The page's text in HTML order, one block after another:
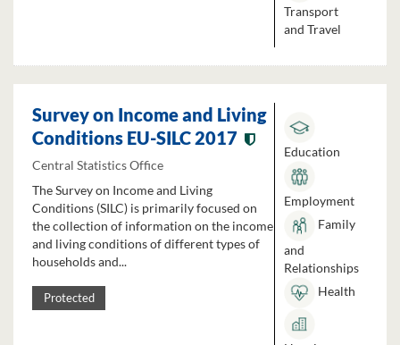
Transport
and Travel
Survey on Income and Living
Conditions EU-SILC 2017
Central Statistics Office
The Survey on Income and Living
Conditions (SILC) is primarily focused on
the collection of information on the income
and living conditions of different types of
households and...
Protected
Education
Employment
Family
and
Relationships
Health